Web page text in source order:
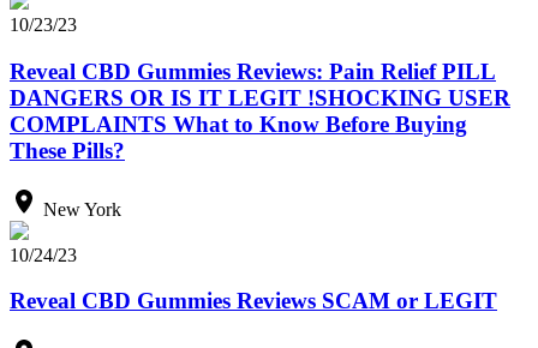
10/23/23
Reveal CBD Gummies Reviews: Pain Relief PILL
DANGERS OR IS IT LEGIT !SHOCKING USER
COMPLAINTS What to Know Before Buying
These Pills?
New York
10/24/23
Reveal CBD Gummies Reviews SCAM or LEGIT